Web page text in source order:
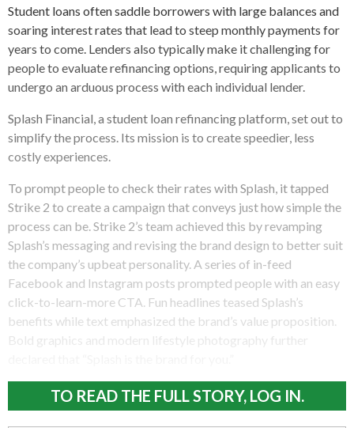
Student loans often saddle borrowers with large balances and
soaring interest rates that lead to steep monthly payments for
years to come. Lenders also typically make it challenging for
people to evaluate refinancing options, requiring applicants to
undergo an arduous process with each individual lender.
Splash Financial, a student loan refinancing platform, set out to
simplify the process. Its mission is to create speedier, less
costly experiences.
To prompt people to check their rates with Splash, it tapped
Strike 2 to create a campaign that conveys just how simple the
process can be. Strike 2’s team achieved this by revamping
Splash’s messaging and revising the brand design to better suit
the company’s upbeat personality. A series of in-feed
Facebook and Instagram posts prompted people with an easy
click-to-learn-more CTA. Fun headlines teased Splash’s
benefits while text emphasized the brand’s value proposition.
Bold graphics and modern lifestyle photography further
TO READ THE FULL STORY, LOG IN.